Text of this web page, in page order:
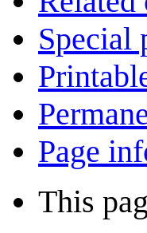
Special
Page
This